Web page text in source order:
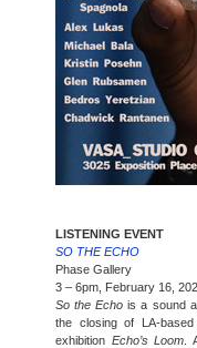
LISTENING EVENT
SO THE ECHO
Phase Gallery
3 – 6pm, February 16,
So the Echo is a sound
the closing of LA-
exhibition Echo’s Loom .